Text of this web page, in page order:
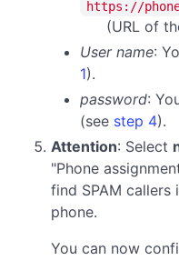
https://
(URL of
User name:
1).
password:
(see step 4).
Attention: Select
"Phone
find SPAM
phone.
You can now